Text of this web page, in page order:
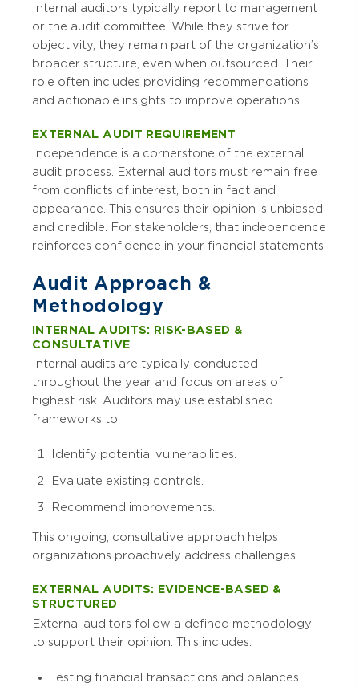
Internal auditors typically report to management
or the audit committee. While they strive for
objectivity, they remain part of the organization’s
broader structure, even when outsourced. Their
role often includes providing recommendations
and actionable insights to improve operations.
EXTERNAL AUDIT REQUIREMENT
Independence is a cornerstone of the external
audit process. External auditors must remain free
from conflicts of interest, both in fact and
appearance. This ensures their opinion is unbiased
and credible. For stakeholders, that independence
reinforces confidence in your financial statements.
Audit Approach &
Methodology
INTERNAL AUDITS: RISK-BASED &
CONSULTATIVE
Internal audits are typically conducted
throughout the year and focus on areas of
highest risk. Auditors may use established
frameworks to:
Identify potential vulnerabilities.
Evaluate existing controls.
Recommend improvements.
This ongoing, consultative approach helps
organizations proactively address challenges.
EXTERNAL AUDITS: EVIDENCE-BASED &
STRUCTURED
External auditors follow a defined methodology
to support their opinion. This includes:
Testing financial transactions and balances.